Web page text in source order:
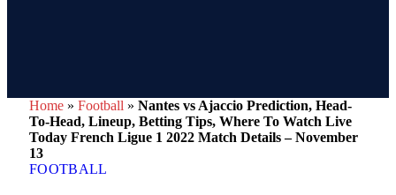
Home » Football » Nantes vs Ajaccio Prediction, Head-
To-Head, Lineup, Betting Tips, Where To Watch Live
Today French Ligue 1 2022 Match Details – November
13
FOOTBALL